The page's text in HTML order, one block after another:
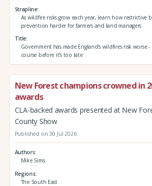
Strapline
As wildfire risks grow each year, learn how restrictive
prevention harder for farmers and land managers
Title
Government has made England's wildfires risk worse
course before it's too late
New Forest champions crowned in
awards
CLA-backed awards presented at New
County Show
Published on 30 Jul 2026
Authors
Mike Sims
Regions
The South East